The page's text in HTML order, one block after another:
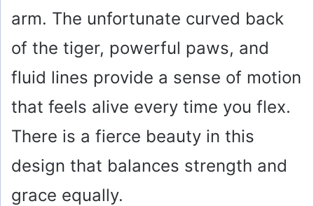
arm. The unfortunate curved back
of the tiger, powerful paws, and
fluid lines provide a sense of motion
that feels alive every time you flex.
There is a fierce beauty in this
design that balances strength and
grace equally.